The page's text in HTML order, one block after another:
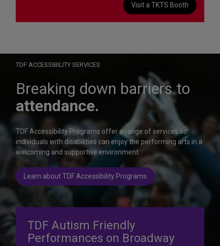
Learn more
Visit a TKTS Booth
TDF ACCESSIBILITY SERVICES
Breaking down barriers to
attendance.
TDF Accessibility Programs offer a range of services so
individuals with disabilities can enjoy the performing arts in a
welcoming and supportive environment.
Learn about TDF Accessibility Programs
TDF Autism Friendly
Performances on Broadway